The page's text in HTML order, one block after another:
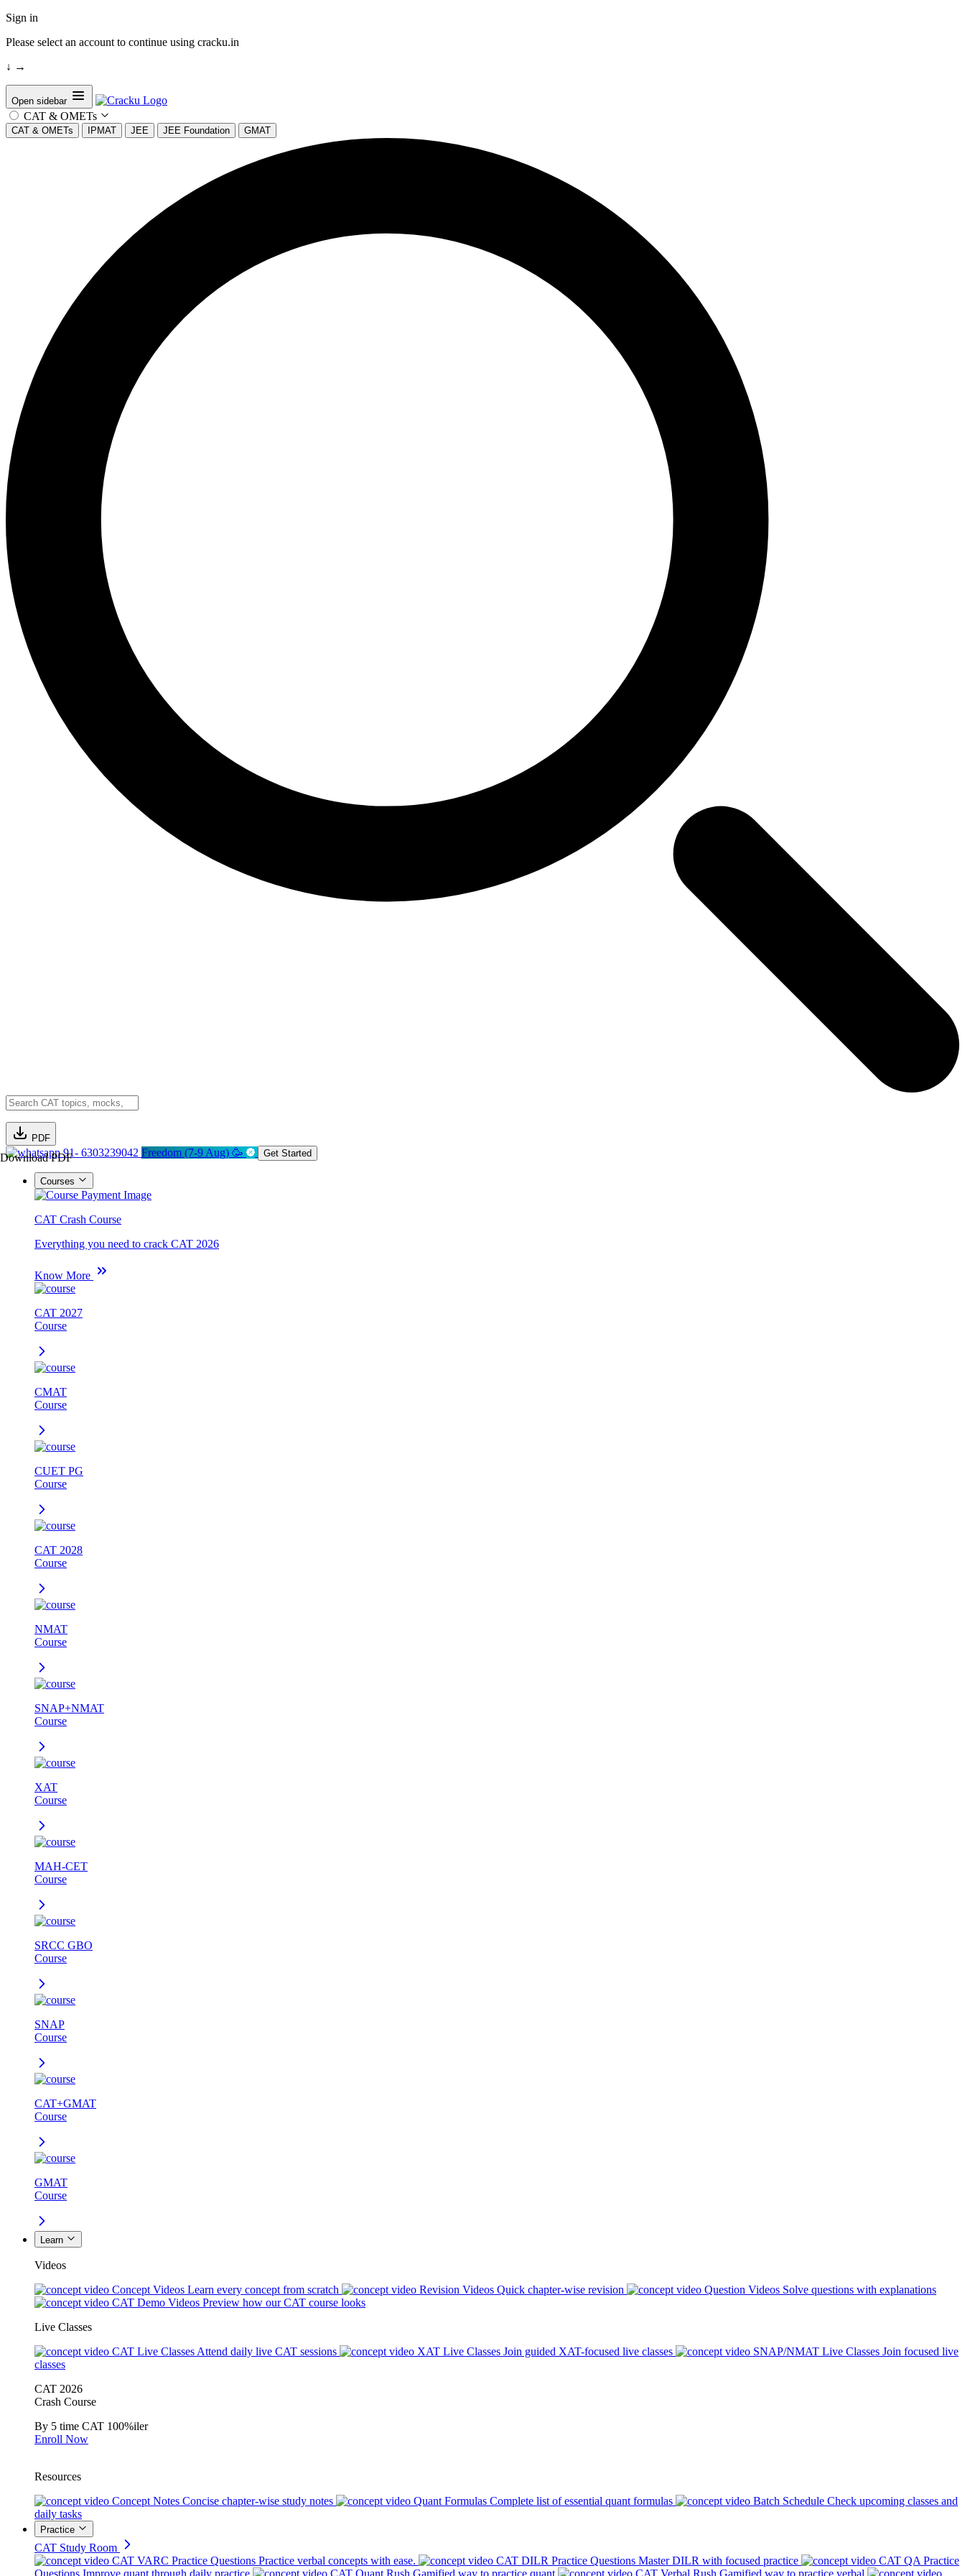
Sign in
Please select an account to continue using cracku.in
↓ →
Open sidebar
CAT & OMETs
CAT & OMETs IPMAT JEE JEE Foundation GMAT
PDF
Download PDF91- 6303239042 Freedom (7-9 Aug) 🥳 Get Started
Courses
CAT Crash Course
Everything you need to crack CAT 2026
Know More
CAT 2027
Course
CMAT
Course
CUET PG
Course
CAT 2028
Course
NMAT
Course
SNAP+NMAT
Course
XAT
Course
MAH-CET
Course
SRCC GBO
Course
SNAP
Course
CAT+GMAT
Course
GMAT
Course
Learn
Videos
Concept Videos Learn every concept from scratch Revision Videos Quick chapter-wise revision Question Videos Solve questions with explanations
CAT Demo Videos Preview how our CAT course looks
Live Classes
CAT Live Classes Attend daily live CAT sessions XAT Live Classes Join guided XAT-focused live classes SNAP/NMAT Live Classes Join focused live
classes
CAT 2026
Crash Course
By 5 time CAT 100%iler
Enroll Now
Resources
Concept Notes Concise chapter-wise study notes Quant Formulas Complete list of essential quant formulas Batch Schedule Check upcoming classes and
daily tasks
Practice
CAT Study Room
CAT VARC Practice Questions Practice verbal concepts with ease. CAT DILR Practice Questions Master DILR with focused practice
CAT QA Practice
Questions Improve quant through daily practice CAT Quant Rush Gamified way to practice quant CAT Verbal Rush Gamified way to practice verbal